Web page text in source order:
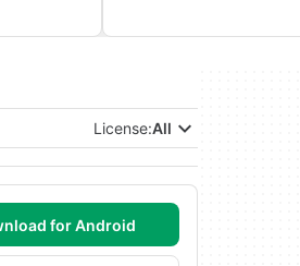
License:All
for Android